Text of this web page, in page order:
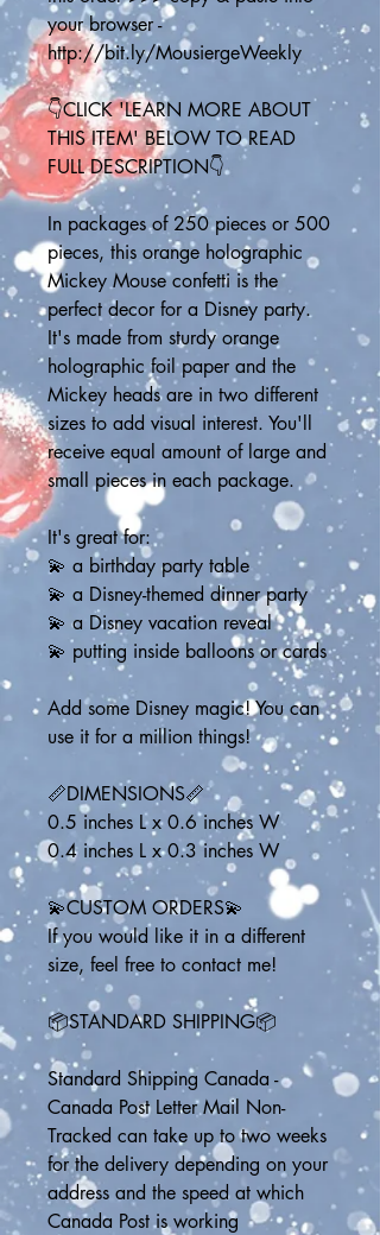
your browser -
http://bit.ly/MousiergeWeekly
👇CLICK 'LEARN MORE ABOUT
THIS ITEM' BELOW TO READ
FULL DESCRIPTION👇
In packages of 250 pieces or 500
pieces, this orange holographic
Mickey Mouse confetti is the
perfect decor for a Disney party.
It's made from sturdy orange
holographic foil paper and the
Mickey heads are in two different
sizes to add visual interest. You'll
receive equal amount of large and
small pieces in each package.
It's great for:
💫 a birthday party table
💫 a Disney-themed dinner party
💫 a Disney vacation reveal
💫 putting inside balloons or cards
Add some Disney magic! You can
use it for a million things!
📏DIMENSIONS📏
0.5 inches L x 0.6 inches W
0.4 inches L x 0.3 inches W
💫CUSTOM ORDERS💫
If you would like it in a different
size, feel free to contact me!
📦STANDARD SHIPPING📦
Standard Shipping Canada -
Canada Post Letter Mail Non-
Tracked can take up to two weeks
for the delivery depending on your
address and the speed at which
Canada Post is working